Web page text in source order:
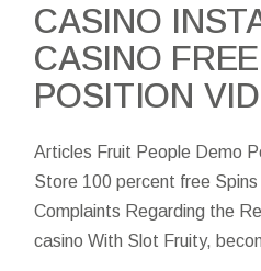
CASINO
CASINO
POSITION
Articles Fruit People Demo
Store 100 percent free
Complaints Regarding the
casino With Slot Fruity,